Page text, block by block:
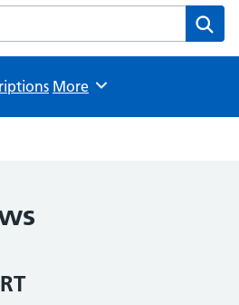
Practice website
Browse
More